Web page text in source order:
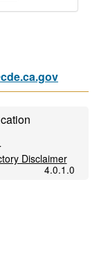
Disclaimer
4.0.1.0